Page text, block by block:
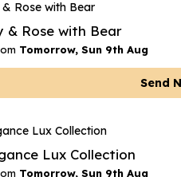
& Rose with Bear
Tomorrow, Sun 9th Aug
Send
Lux Collection
Tomorrow, Sun 9th Aug